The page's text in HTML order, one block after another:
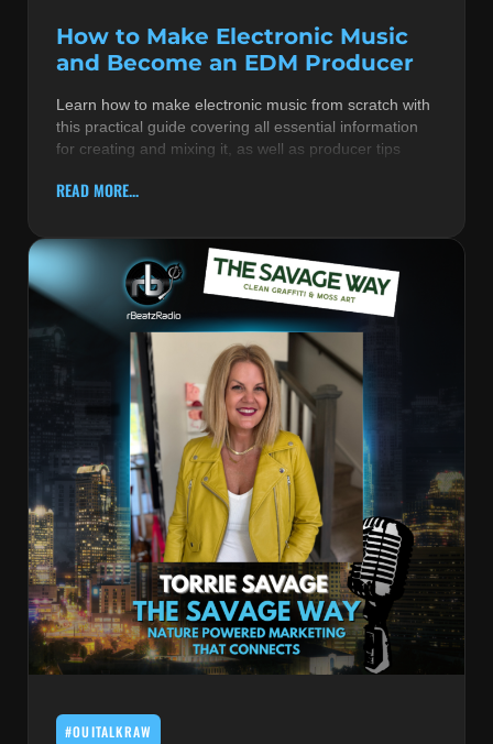
How to Make Electronic Music
and Become an EDM Producer
Learn how to make electronic music from scratch with
this practical guide covering all essential information
for creating and mixing it, as well as producer tips
READ MORE...
#OUITALKRAW